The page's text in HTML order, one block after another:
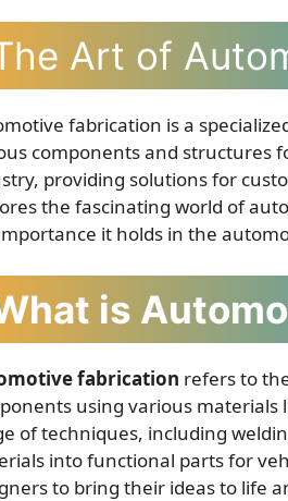
Art of
fabrication is a
components and structures
providing solutions for
the fascinating world of
it holds in the
is
fabrication refers to
using various materials
of techniques, including
into functional parts for
to bring their ideas to life